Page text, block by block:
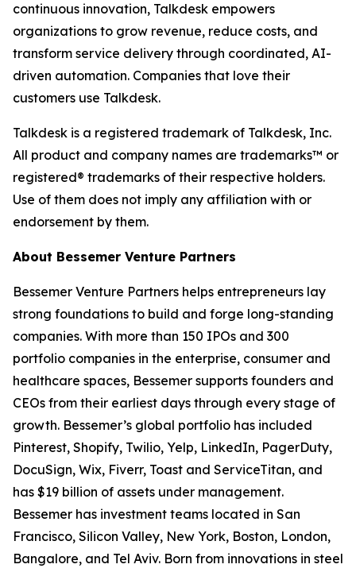
continuous innovation, Talkdesk empowers
organizations to grow revenue, reduce costs, and
transform service delivery through coordinated, AI-
driven automation. Companies that love their
customers use Talkdesk.
Talkdesk is a registered trademark of Talkdesk, Inc.
All product and company names are trademarks™ or
registered® trademarks of their respective holders.
Use of them does not imply any affiliation with or
endorsement by them.
About Bessemer Venture Partners
Bessemer Venture Partners helps entrepreneurs lay
strong foundations to build and forge long-standing
companies. With more than 150 IPOs and 300
portfolio companies in the enterprise, consumer and
healthcare spaces, Bessemer supports founders and
CEOs from their earliest days through every stage of
growth. Bessemer’s global portfolio has included
Pinterest, Shopify, Twilio, Yelp, LinkedIn, PagerDuty,
DocuSign, Wix, Fiverr, Toast and ServiceTitan, and
has $19 billion of assets under management.
Bessemer has investment teams located in San
Francisco, Silicon Valley, New York, Boston, London,
Bangalore, and Tel Aviv. Born from innovations in steel